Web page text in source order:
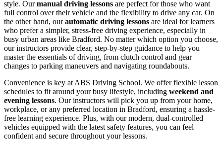
style. Ourmanual driving lessons are perfect for those who want
full control over their vehicle and the flexibility to drive any car. On
the other hand, ourautomatic driving lessons are ideal for learners
who prefer a simpler, stress-free driving experience, especially in
busy urban areas like Bradford. No matter which option you choose,
our instructors provide clear, step-by-step guidance to help you
master the essentials of driving, from clutch control and gear
changes to parking maneuvers and navigating roundabouts.
Convenience is key at ABS Driving School. We offer flexible lesson
schedules to fit around your busy lifestyle, including weekend and
evening lessons. Our instructors will pick you up from your home,
workplace, or any preferred location in Bradford, ensuring a hassle-
free learning experience. Plus, with our modern, dual-controlled
vehicles equipped with the latest safety features, you can feel
confident and secure throughout your lessons.